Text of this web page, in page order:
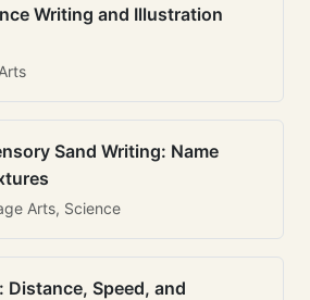
Writing and Illustration
Sand Writing: Name
Arts, Science
Distance, Speed, and